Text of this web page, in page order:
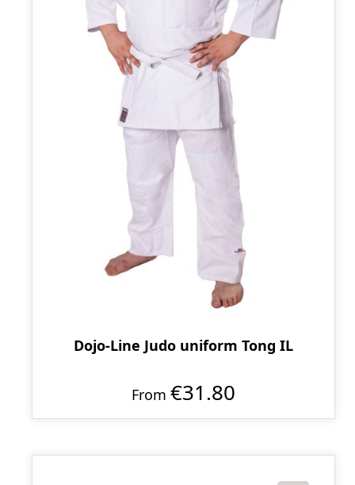
Dojo-Line Judo uniform Tong IL
From €31.80